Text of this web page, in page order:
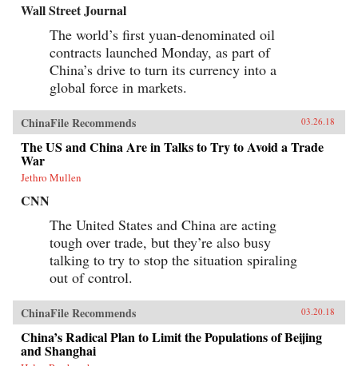
Wall Street Journal
The world’s first yuan-denominated oil
contracts launched Monday, as part of
China’s drive to turn its currency into a
global force in markets.
ChinaFile Recommends 03.26.18
The US and China Are in Talks to Try to Avoid a Trade
War
Jethro Mullen
CNN
The United States and China are acting
tough over trade, but they’re also busy
talking to try to stop the situation spiraling
out of control.
ChinaFile Recommends 03.20.18
China’s Radical Plan to Limit the Populations of Beijing
and Shanghai